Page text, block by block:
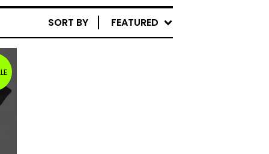
SORT BY
FEATURED